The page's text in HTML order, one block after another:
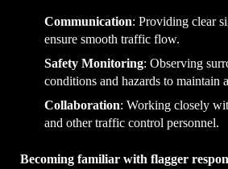
Communication: Providing clear
ensure smooth traffic flow.
Safety Monitoring: Observing
conditions and hazards to maintain
Collaboration: Working closely
and other traffic control personnel.
Becoming familiar with flagger